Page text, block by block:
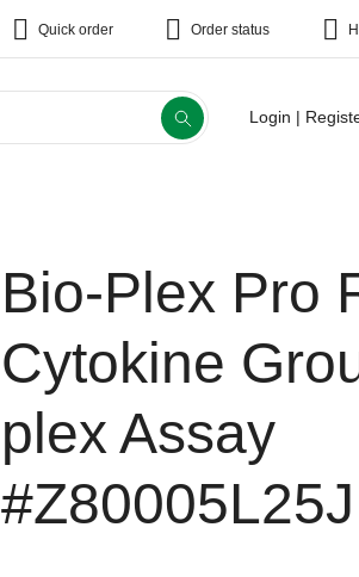
Quick order Order status
Login |
Bio-Plex Pro
Cytokine
plex Assay
#Z80005L25J